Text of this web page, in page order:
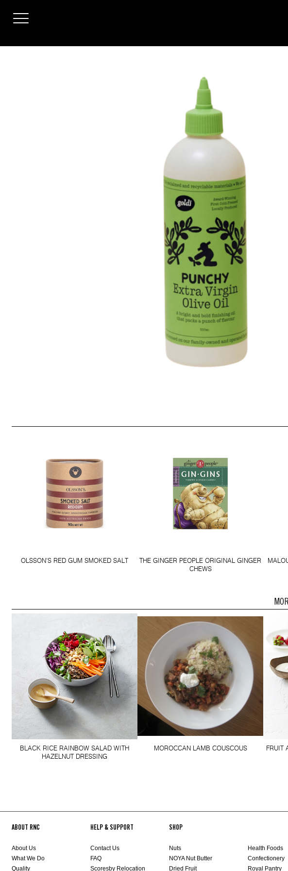
OLSSON'S RED GUM SMOKED SALT
THE GINGER PEOPLE ORIGINAL GINGER
CHEWS
BLACK RICE RAINBOW SALAD WITH
HAZELNUT DRESSING
MOROCCAN LAMB COUSCOUS
FRUIT
ABOUT RNC
About Us
What We Do
Quality
HELP & SUPPORT
Contact Us
FAQ
Scoresby Relocation
SHOP
Nuts
NOYA Nut Butter
Dried Fruit
Health Foods
Confectionery
Royal Pantry